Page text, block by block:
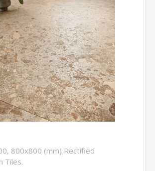
800x800 (mm) Rectified
Tiles.